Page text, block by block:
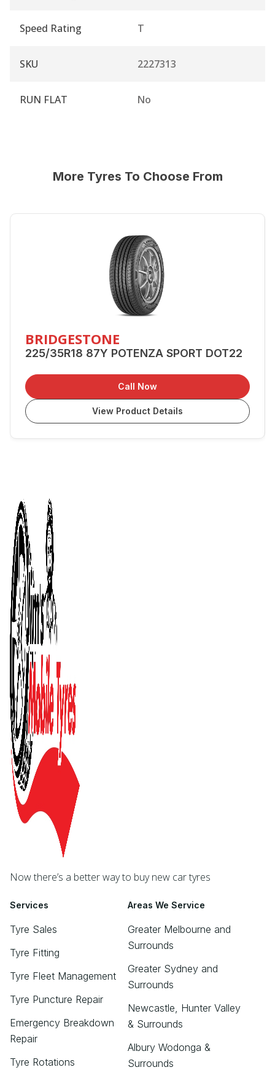
Speed Rating T
SKU 2227313
RUN FLAT No
More Tyres To Choose From
BRIDGESTONE
225/35R18 87Y POTENZA SPORT DOT22
Call Now
View Product Details
Now there’s a better way to buy new car tyres
Services
Tyre Sales
Tyre Fitting
Tyre Fleet Management
Tyre Puncture Repair
Emergency Breakdown
Repair
Tyre Rotations
Areas We Service
Greater Melbourne and
Surrounds
Greater Sydney and
Surrounds
Newcastle, Hunter Valley
& Surrounds
Albury Wodonga &
Surrounds